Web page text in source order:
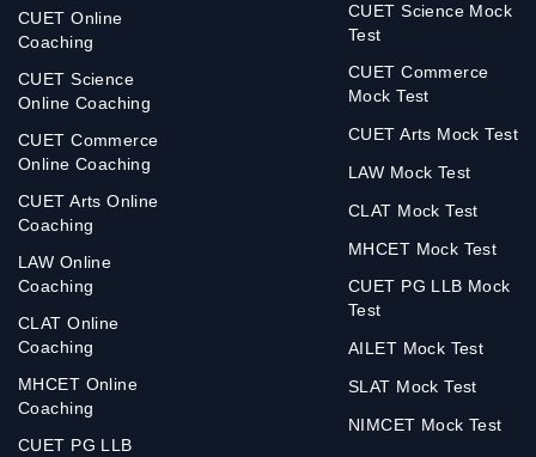
CUET Online
Coaching
CUET Science
Online Coaching
CUET Commerce
Online Coaching
CUET Arts Online
Coaching
LAW Online
Coaching
CLAT Online
Coaching
MHCET Online
Coaching
CUET PG LLB
CUET Science Mock
Test
CUET Commerce
Mock Test
CUET Arts Mock Test
LAW Mock Test
CLAT Mock Test
MHCET Mock Test
CUET PG LLB Mock
Test
AILET Mock Test
SLAT Mock Test
NIMCET Mock Test